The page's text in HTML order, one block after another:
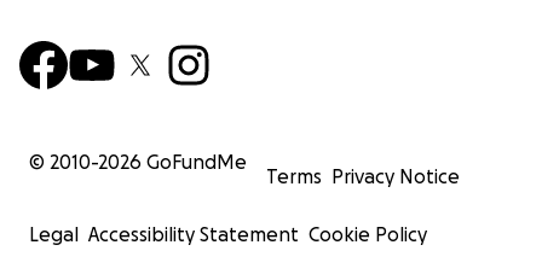
© 2010-2026 GoFundMe
Terms Privacy Notice
Legal Accessibility Statement Cookie Policy